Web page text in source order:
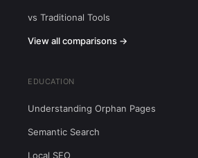
vs Traditional Tools
View all comparisons →
EDUCATION
Understanding Orphan Pages
Semantic Search
Local SEO